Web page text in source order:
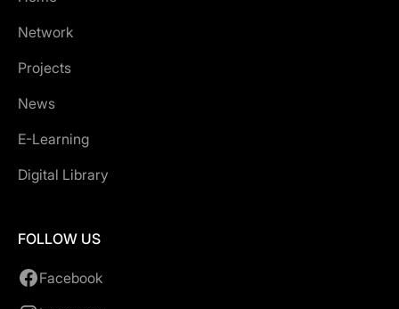
Network
Projects
News
E-Learning
Digital Library
FOLLOW US
Facebook